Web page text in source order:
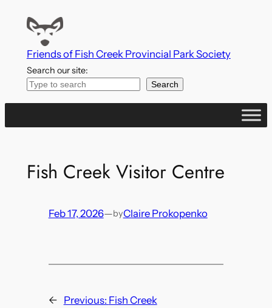
content
Friends of Fish Creek Provincial Park Society
Search our site:
Search
Fish Creek Visitor Centre
Feb 17, 2026—byClaire Prokopenko
← Previous: Fish Creek